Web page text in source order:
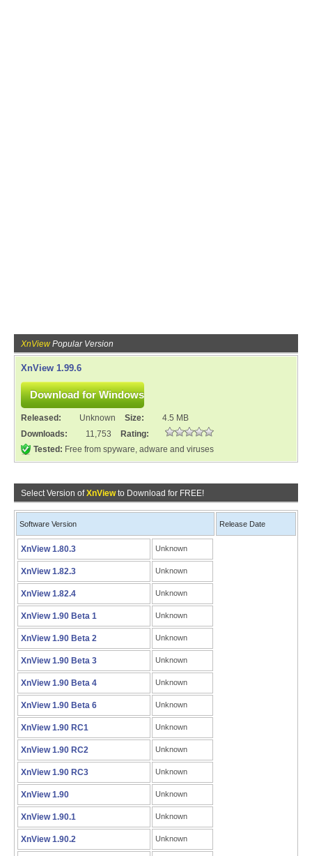
XnView Popular Version
XnView 1.99.6
Released: Unknown Size:
4.5 MB
Downloads:
11,753
Rating:
Tested: Free from spyware, adware and viruses
Select Version ofXnViewto Download for FREE!
Software Version Release Date
XnView 1.80.3 Unknown
XnView 1.82.3 Unknown
XnView 1.82.4 Unknown
XnView 1.90 Beta 1 Unknown
XnView 1.90 Beta 2 Unknown
XnView 1.90 Beta 3 Unknown
XnView 1.90 Beta 4 Unknown
XnView 1.90 Beta 6 Unknown
XnView 1.90 RC1 Unknown
XnView 1.90 RC2 Unknown
XnView 1.90 RC3 Unknown
XnView 1.90 Unknown
XnView 1.90.1 Unknown
XnView 1.90.2 Unknown